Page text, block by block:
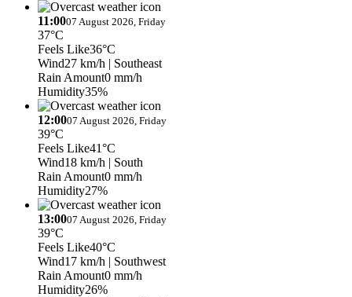
11:0007 August 2026, Friday
37°C
Feels Like36°C
Wind27 km/h | Southeast
Rain Amount0 mm/h
Humidity35%
12:0007 August 2026, Friday
39°C
Feels Like41°C
Wind18 km/h | South
Rain Amount0 mm/h
Humidity27%
13:0007 August 2026, Friday
39°C
Feels Like40°C
Wind17 km/h | Southwest
Rain Amount0 mm/h
Humidity26%